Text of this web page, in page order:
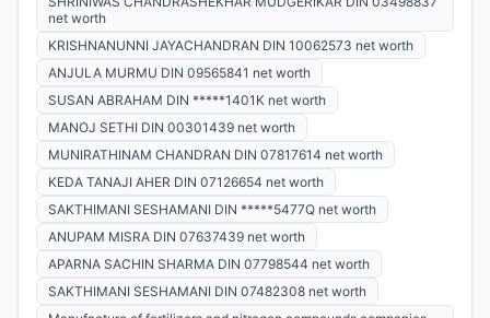
net worth
KRISHNANUNNI JAYACHANDRAN DIN 10062573 net worth
ANJULA MURMU DIN 09565841 net worth
SUSAN ABRAHAM DIN *****1401K net worth
MANOJ SETHI DIN 00301439 net worth
MUNIRATHINAM CHANDRAN DIN 07817614 net worth
KEDA TANAJI AHER DIN 07126654 net worth
SAKTHIMANI SESHAMANI DIN *****5477Q net worth
ANUPAM MISRA DIN 07637439 net worth
APARNA SACHIN SHARMA DIN 07798544 net worth
SAKTHIMANI SESHAMANI DIN 07482308 net worth